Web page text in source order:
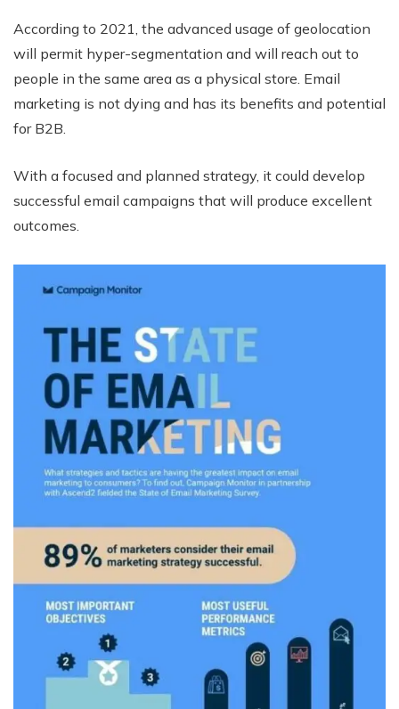
According to 2021, the advanced usage of geolocation
will permit hyper-segmentation and will reach out to
people in the same area as a physical store. Email
marketing is not dying and has its benefits and potential
for B2B.
With a focused and planned strategy, it could develop
successful email campaigns that will produce excellent
outcomes.